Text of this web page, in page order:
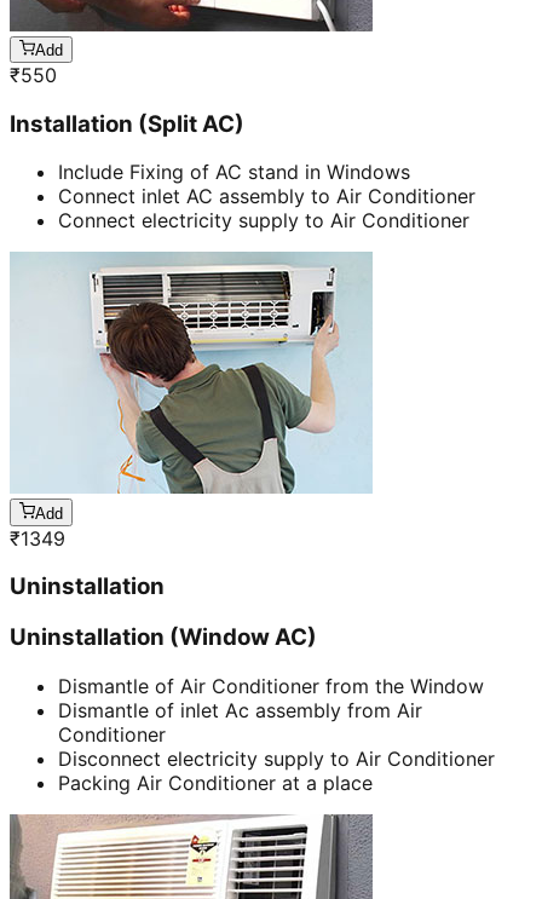
Add
₹550
Installation (Split AC)
Include Fixing of AC stand in Windows
Connect inlet AC assembly to Air Conditioner
Connect electricity supply to Air Conditioner
Add
₹1349
Uninstallation
Uninstallation (Window AC)
Dismantle of Air Conditioner from the Window
Dismantle of inlet Ac assembly from Air
Conditioner
Disconnect electricity supply to Air Conditioner
Packing Air Conditioner at a place